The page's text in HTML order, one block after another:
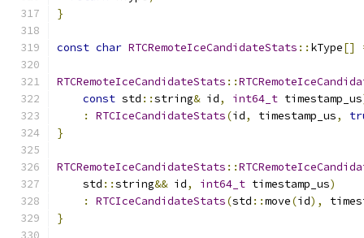
}
const char RTCRemoteIceCandidateStats :: kType[]
RTCRemoteIceCandidateStats ::
const std ::string& id, int64_t timestamp_us
:
RTCIceCandidateStats(id, timestamp_us,
}
RTCRemoteIceCandidateStats ::
    std
::string&& id, int64_t timestamp_us)
:
RTCIceCandidateStats(std ::move(id),
}